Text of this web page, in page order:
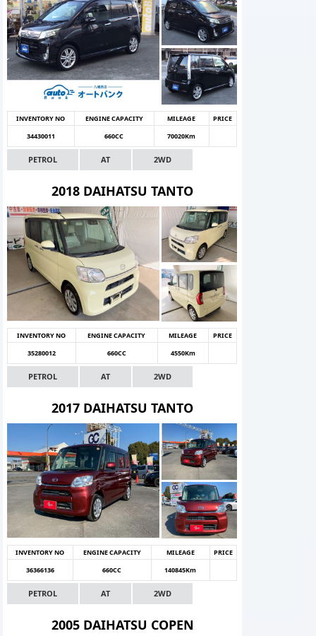
INVENTORY NO ENGINE CAPACITY MILEAGE
PRICE
34430011
660CC 70020Km
PETROL AT 2WD
2018 DAIHATSU TANTO
INVENTORY NO ENGINE CAPACITY MILEAGE
PRICE
35280012
660CC 4550Km
PETROL AT 2WD
2017 DAIHATSU TANTO
INVENTORY NO ENGINE CAPACITY MILEAGE
PRICE
36366136
660CC 140845Km
PETROL AT 2WD
2005 DAIHATSU COPEN